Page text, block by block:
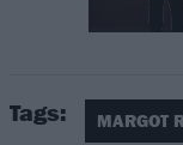
Tags: MARGOT